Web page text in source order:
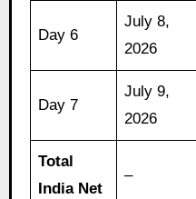
Day 6
July 8,
2026
Day 7
July 9,
2026
Total
India Net
–